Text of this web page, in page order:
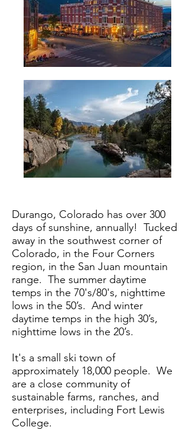
Durango, Colorado has over 300
days of sunshine, annually! Tucked
away in the southwest corner of
Colorado, in the Four Corners
region, in the San Juan mountain
range. The summer daytime
temps in the 70's/80's, nighttime
lows in the 50’s. And winter
daytime temps in the high 30’s,
nighttime lows in the 20’s.
It's a small ski town of
approximately 18,000 people. We
are a close community of
sustainable farms, ranches, and
enterprises, including Fort Lewis
College.